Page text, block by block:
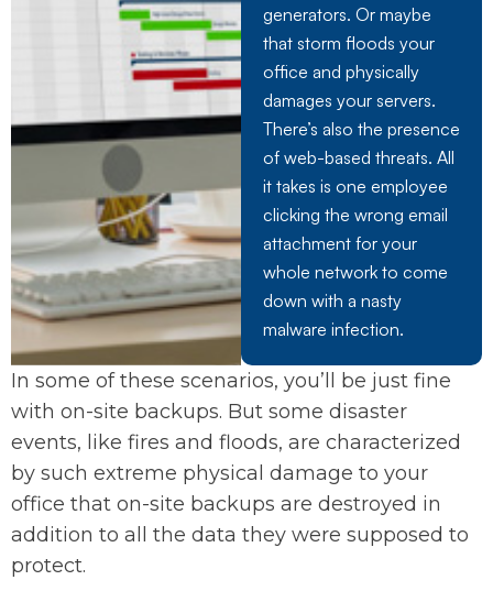
generators. Or maybe
that storm floods your
office and physically
damages your servers.
There’s also the presence
of web-based threats. All
it takes is one employee
clicking the wrong email
attachment for your
whole network to come
down with a nasty
malware infection.
In some of these scenarios, you’ll be just fine
with on-site backups. But some disaster
events, like fires and floods, are characterized
by such extreme physical damage to your
office that on-site backups are destroyed in
addition to all the data they were supposed to
protect.